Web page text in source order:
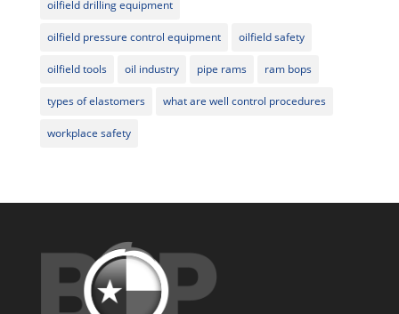
oilfield drilling equipment
oilfield pressure control equipment oilfield safety
oilfield tools oil industry pipe rams ram bops
types of elastomers what are well control procedures
workplace safety